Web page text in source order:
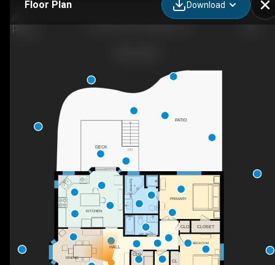
Floor Plan Download
DN
CLO
CL
CLOSET
CLO
PRIMARY
BEDROOM
4PC BATH
KITCHEN
4PC ENSUITE
HALL
DINING
DECK
PATIO